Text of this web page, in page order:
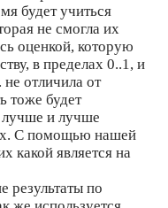
будет учиться
не смогла их
оценкой, которую
в пределах 0..1, и
не отличила от
тоже будет
лучше и лучше
С помощью нашей
какой является на
результаты по